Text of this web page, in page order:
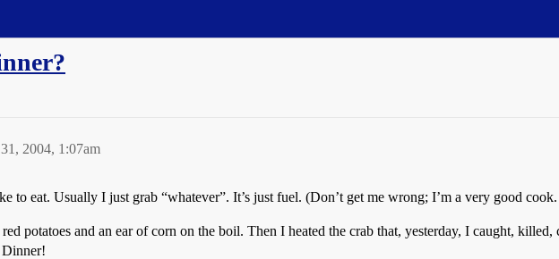
2004, 1:07am
to eat. Usually I just grab “whatever”. It’s just fuel. (Don’t get me wrong; I’m a very good
potatoes and an ear of corn on the boil. Then I heated the crab that, yesterday, I caught,